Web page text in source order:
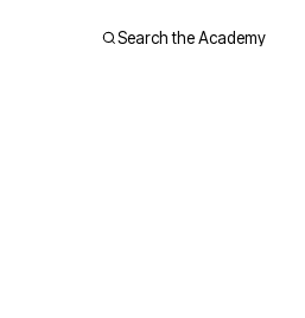
Search the Academy